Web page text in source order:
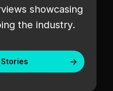
showcasing
the industry.